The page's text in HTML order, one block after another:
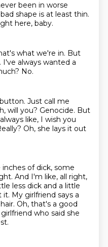
been in worse
shape is at least thin.
here, baby.
what we're in. But
I've always wanted a
No.
Just call me
will you? Genocide. But
like, I wish you
Oh, she lays it out
of dick, some
And I'm like, all right,
less dick and a little
it. My girlfriend says a
Oh, that's a good
who said she